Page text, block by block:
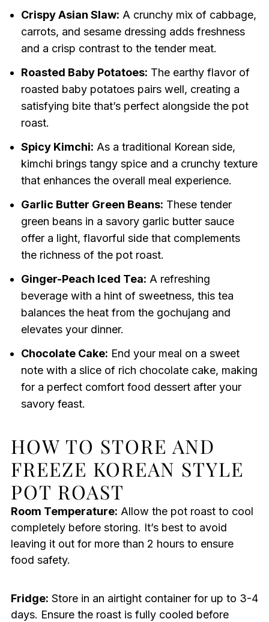
Crispy Asian Slaw: A crunchy mix of cabbage,
carrots, and sesame dressing adds freshness
and a crisp contrast to the tender meat.
Roasted Baby Potatoes: The earthy flavor of
roasted baby potatoes pairs well, creating a
satisfying bite that’s perfect alongside the pot
roast.
Spicy Kimchi: As a traditional Korean side,
kimchi brings tangy spice and a crunchy texture
that enhances the overall meal experience.
Garlic Butter Green Beans: These tender
green beans in a savory garlic butter sauce
offer a light, flavorful side that complements
the richness of the pot roast.
Ginger-Peach Iced Tea: A refreshing
beverage with a hint of sweetness, this tea
balances the heat from the gochujang and
elevates your dinner.
Chocolate Cake: End your meal on a sweet
note with a slice of rich chocolate cake, making
for a perfect comfort food dessert after your
savory feast.
HOW TO STORE AND
FREEZE KOREAN STYLE
POT ROAST
Room Temperature: Allow the pot roast to cool
completely before storing. It’s best to avoid
leaving it out for more than 2 hours to ensure
food safety.
Fridge: Store in an airtight container for up to 3-4
days. Ensure the roast is fully cooled before